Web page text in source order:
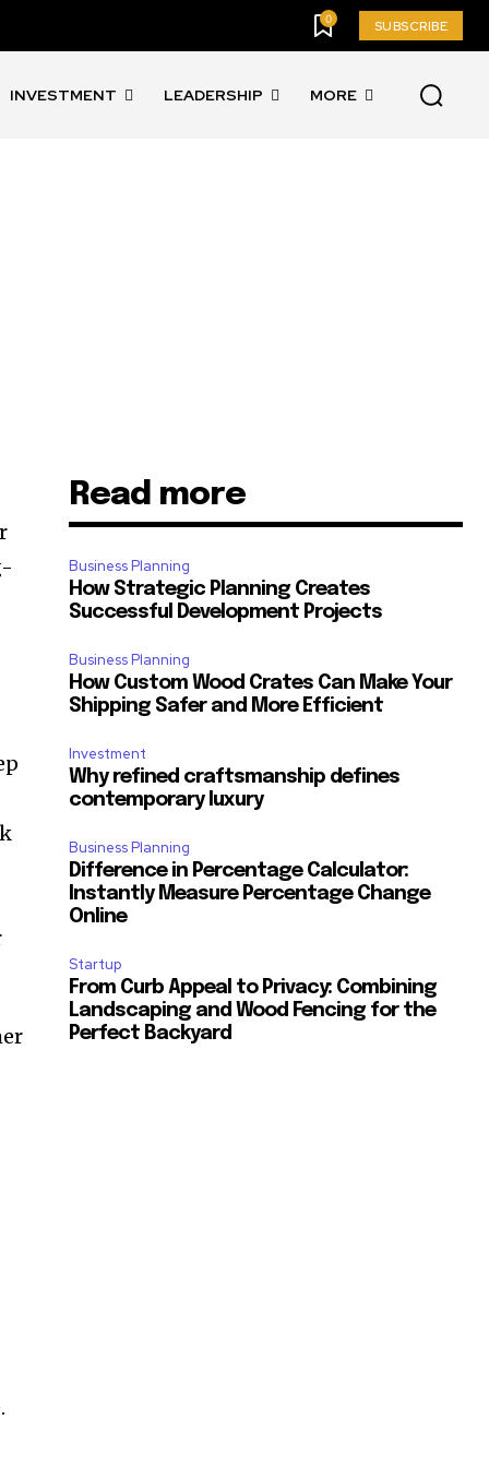
0 SUBSCRIBE
INVESTMENT LEADERSHIP MORE
Read more
Business Planning
How Strategic Planning Creates
Successful Development Projects
Business Planning
How Custom Wood Crates Can Make Your
Shipping Safer and More Efficient
Investment
Why refined craftsmanship defines
contemporary luxury
Business Planning
Difference in Percentage Calculator:
Instantly Measure Percentage Change
Online
Startup
From Curb Appeal to Privacy: Combining
Landscaping and Wood Fencing for the
Perfect Backyard